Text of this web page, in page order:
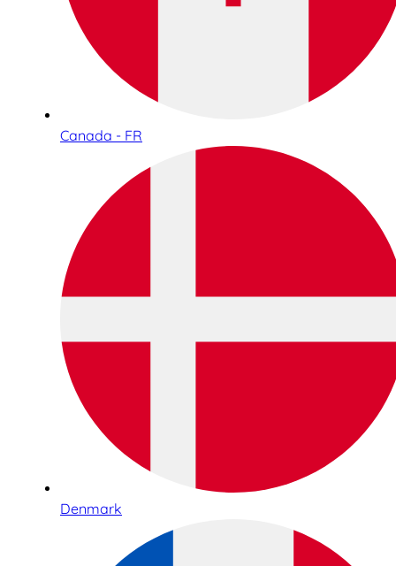
Canada - FR
Denmark